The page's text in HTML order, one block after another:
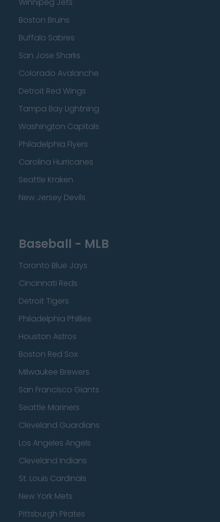
Boston Bruins
Buffalo Sabres
San Jose Sharks
Colorado Avalanche
Detroit Red Wings
Tampa Bay Lightning
Washington Capitals
Philadelphia Flyers
Carolina Hurricanes
Seattle Kraken
New Jersey Devils
Baseball - MLB
Toronto Blue Jays
Cincinnati Reds
Detroit Tigers
Philadelphia Phillies
Houston Astros
Boston Red Sox
Milwaukee Brewers
San Francisco Giants
Seattle Mariners
Cleveland Guardians
Los Angeles Angels
Cleveland Indians
St. Louis Cardinals
New York Mets
Pittsburgh Pirates